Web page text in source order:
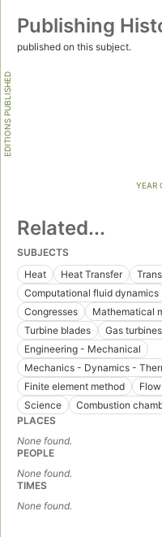
Publishing
published on this subject.
EDITIONS PUBLISHED
YEAR
Related...
SUBJECTS
Heat
Heat Transfer
Computational fluid dynamics
Congresses
Mathematical
Turbine blades
Gas turbines
Engineering - Mechanical
Mechanics - Dynamics -
Finite element method
Science
Combustion
PLACES
None found.
PEOPLE
None found.
TIMES
None found.